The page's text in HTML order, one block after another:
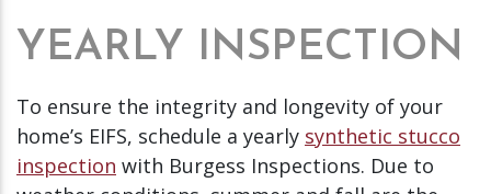
YEARLY INSPECTION
To ensure the integrity and longevity of your
home’s EIFS, schedule a yearly synthetic stucco
inspection with Burgess Inspections. Due to